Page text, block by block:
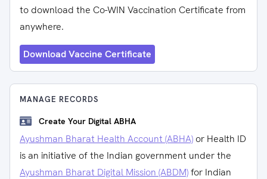
to download the Co-WIN Vaccination Certificate from
anywhere.
Download Vaccine Certificate
MANAGE RECORDS
Create Your Digital ABHA
Ayushman Bharat Health Account (ABHA) or Health ID
is an initiative of the Indian government under the
Ayushman Bharat Digital Mission (ABDM)for Indian